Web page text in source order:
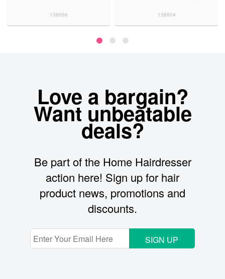
138056 138804
Love a bargain?
Want unbeatable
deals?
Be part of the Home Hairdresser
action here! Sign up for hair
product news, promotions and
discounts.
SIGN UP